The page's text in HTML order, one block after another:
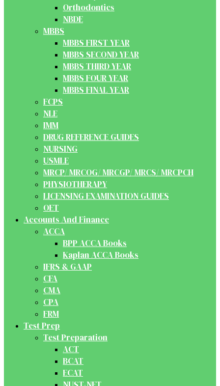
Orthodontics
NBDE
MBBS
MBBS FIRST YEAR
MBBS SECOND YEAR
MBBS THIRD YEAR
MBBS FOUR YEAR
MBBS FINAL YEAR
FCPS
NLE
IMM
DRUG REFERENCE GUIDES
NURSING
USMLE
MRCP/ MRCOG/ MRCGP/ MRCS/ MRCPCH
PHYSIOTHERAPY
LICENSING EXAMINATION GUIDES
OET
Accounts And Finance
ACCA
BPP ACCA Books
Kaplan ACCA Books
IFRS & GAAP
CFA
CMA
CPA
FRM
Test Prep
Test Preparation
ACT
BCAT
ECAT